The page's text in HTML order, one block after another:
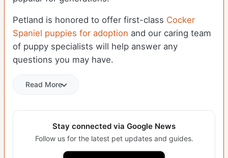
Petland is honored to offer first-class Cocker
Spaniel puppies for adoption and our caring team
of puppy specialists will help answer any
questions you may have.
Read More
Stay connected via Google News
Follow us for the latest pet updates and guides.